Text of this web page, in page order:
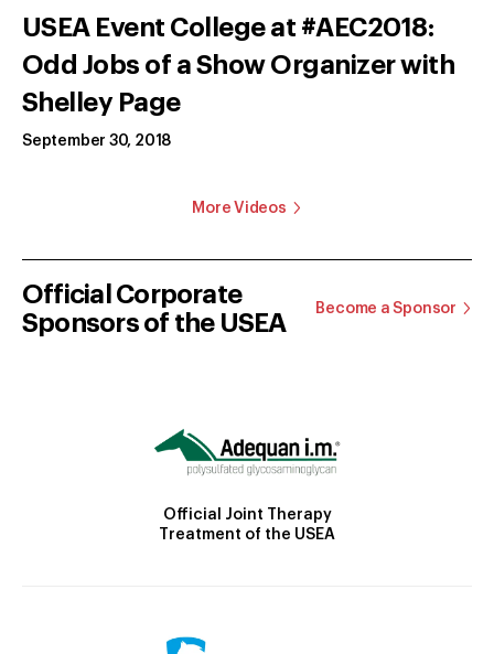
USEA Event College at #AEC2018:
Odd Jobs of a Show Organizer with
Shelley Page
September 30, 2018
More Videos
Official Corporate
Sponsors of the USEA
Become a Sponsor
Official Joint Therapy
Treatment of the USEA